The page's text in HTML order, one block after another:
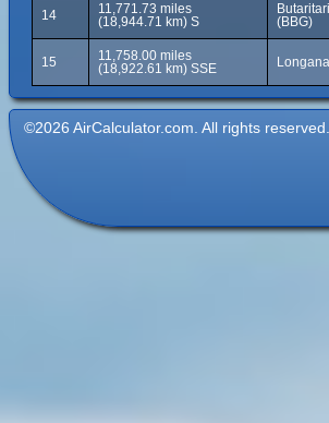
14
11,771.73 miles
(18,944.71 km) S
(BBG)
15
11,758.00 miles
(18,922.61 km) SSE
©2026 AirCalculator.com. All rights reserved.